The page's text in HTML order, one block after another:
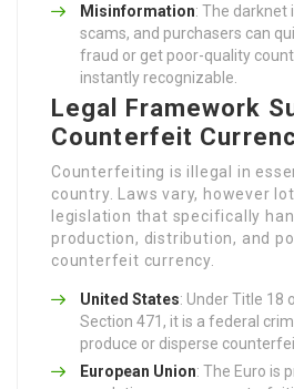
Misinformation: The darknet
scams, and purchasers can
fraud or get poor-quality
instantly recognizable.
Legal Framework
Counterfeit
Counterfeiting is illegal in
country. Laws vary, however
legislation that specifically
production, distribution, and
counterfeit currency.
United States: Under Title 18
Section 471, it is a federal
produce or disperse
European Union: The Euro is